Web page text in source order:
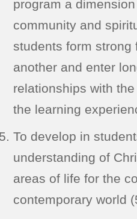
program a
community and
students form strong
another and enter
relationships with
the learning
To develop in
understanding of
areas of life for the
contemporary world